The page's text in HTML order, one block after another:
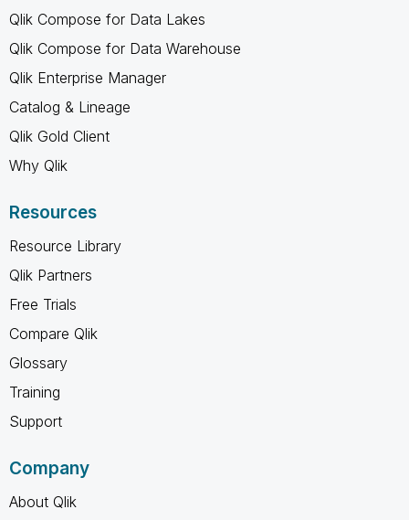
Qlik Compose for Data Lakes
Qlik Compose for Data Warehouse
Qlik Enterprise Manager
Catalog & Lineage
Qlik Gold Client
Why Qlik
Resources
Resource Library
Qlik Partners
Free Trials
Compare Qlik
Glossary
Training
Support
Company
About Qlik